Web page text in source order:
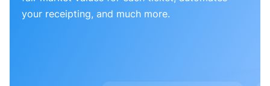
your receipting, and much more.